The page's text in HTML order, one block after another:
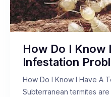
How Do I Know
Infestation
How Do I Know I Have A
Subterranean termites